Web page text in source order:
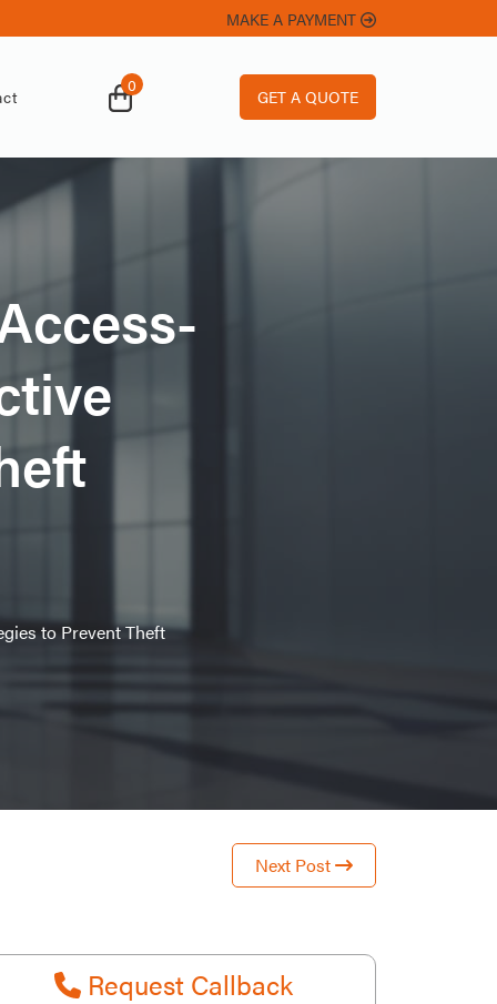
MAKE A PAYMENT
0
GET A QUOTE
to Prevent Theft
Next Post
Request Callback